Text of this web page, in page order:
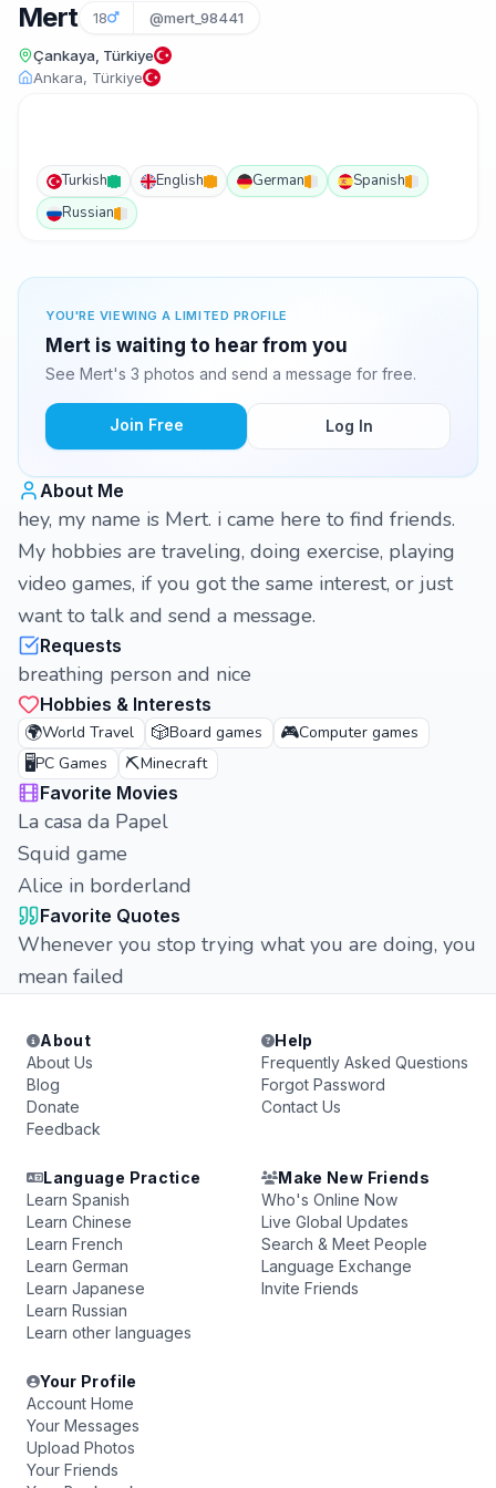
Mert 18 @mert_98441
Çankaya, Türkiye
Ankara, Türkiye
Turkish English German
Spanish
Russian
YOU'RE VIEWING A LIMITED PROFILE
Mert is waiting to hear from you
See Mert's 3 photos and send a message for free.
Join Free Log In
About Me
hey, my name is Mert. i came here to find friends.
My hobbies are traveling, doing exercise, playing
video games, if you got the same interest, or just
want to talk and send a message.
Requests
breathing person and nice
Hobbies & Interests
🌍World Travel 🎲Board games 🎮Computer games
🖥️PC Games ⛏️Minecraft
Favorite Movies
La casa da Papel
Squid game
Alice in borderland
Favorite Quotes
Whenever you stop trying what you are doing, you
mean failed
About
About Us
Blog
Donate
Feedback
Help
Frequently Asked Questions
Forgot Password
Contact Us
Language Practice
Learn Spanish
Learn Chinese
Learn French
Learn German
Learn Japanese
Learn Russian
Learn other languages
Make New Friends
Who's Online Now
Live Global Updates
Search & Meet People
Language Exchange
Invite Friends
Your Profile
Account Home
Your Messages
Upload Photos
Your Friends